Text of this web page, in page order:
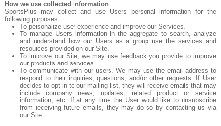
How we use collected information
SportsPlus may collect and use Users personal information for the
following purposes:
To personalize user experience and improve our Services.
To manage Users information in the aggregate to search, analyze
and understand how our Users as a group use the services and
resources provided on our Site.
To improve our Site, we may use feedback you provide to improve
our products and services.
To communicate with our users. We may use the email address to
respond to their inquiries, questions, and/or other requests. If User
decides to opt-in to our mailing list, they will receive emails that may
include company news, updates, related product or service
information, etc. If at any time the User would like to unsubscribe
from receiving future emails, they may do so by contacting us via
our Site.